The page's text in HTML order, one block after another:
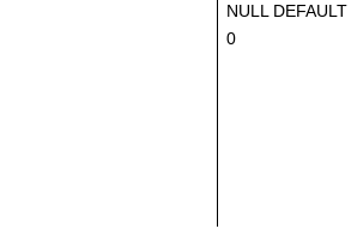
NULL DEFAULT
0